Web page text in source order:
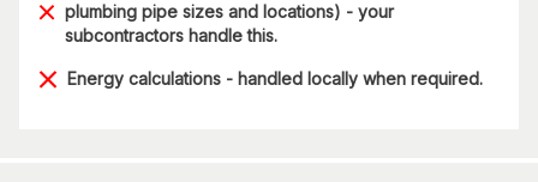
plumbing pipe sizes and locations) - your
subcontractors handle this.
Energy calculations - handled locally when required.